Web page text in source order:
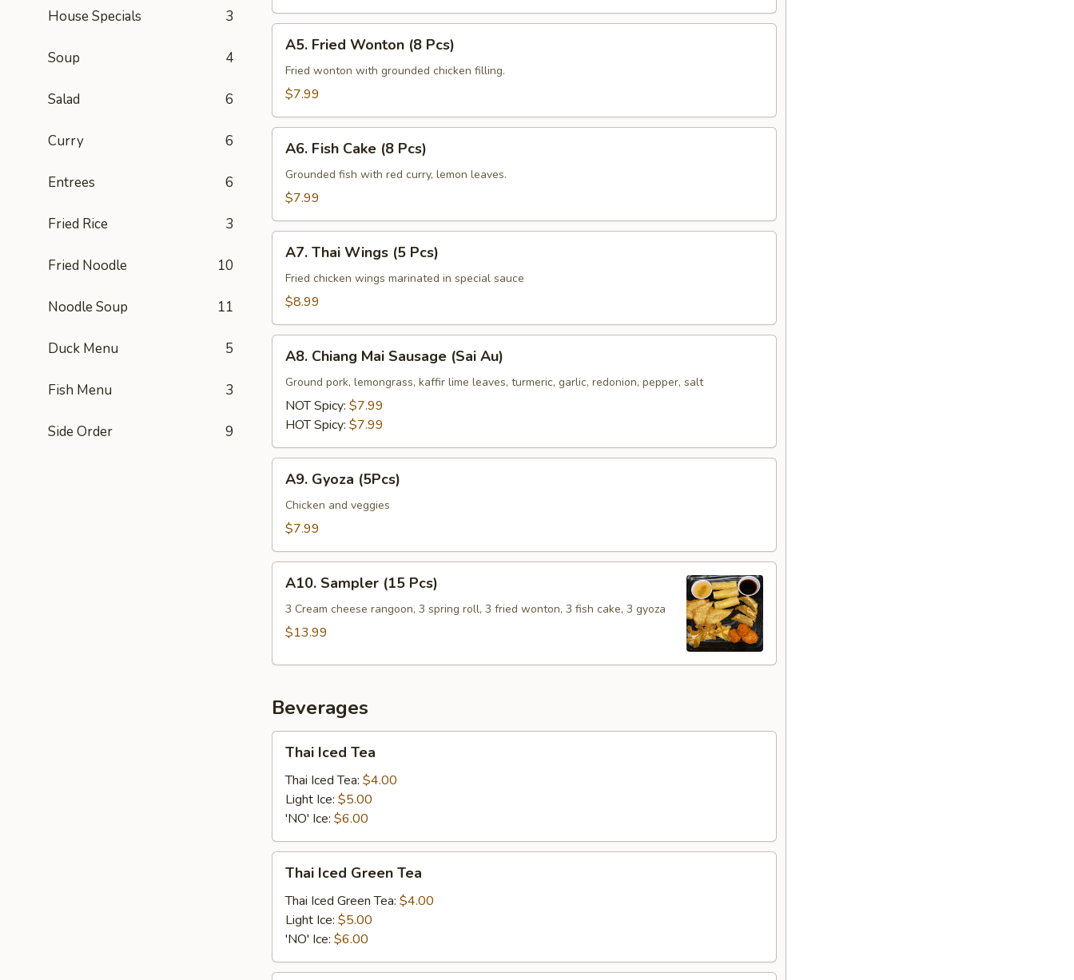
House Specials 3
Soup 4
Salad 6
Curry 6
Entrees 6
Fried Rice 3
Fried Noodle 10
Noodle Soup 11
Duck Menu 5
Fish Menu 3
Side Order 9
Fried
Wonton
A5. Fried Wonton (8 Pcs)
Fried wonton with grounded chicken filling.
$7.99
Fish
Cake
A6. Fish Cake (8 Pcs)
Grounded fish with red curry, lemon leaves.
$7.99
Thai
Wings
A7. Thai Wings (5 Pcs)
Fried chicken wings marinated in special sauce
$8.99
Chiang
Mai
Sausage
(Sai
A8. Chiang Mai Sausage (Sai Au)
Ground pork, lemongrass, kaffir lime leaves, turmeric, garlic, redonion, pepper, salt
NOT Spicy: $7.99
HOT Spicy: $7.99
Gyoza
(5Pcs)
A9. Gyoza (5Pcs)
Chicken and veggies
$7.99
Sampler
(15
Pcs)
A10. Sampler (15 Pcs)
3 Cream cheese rangoon, 3 spring roll, 3 fried wonton, 3 fish cake, 3 gyoza
$13.99
Beverages
Iced
Tea
Thai Iced Tea
Thai Iced Tea: $4.00
Light Ice: $5.00
'NO' Ice: $6.00
Iced
Green
Tea
Thai Iced Green Tea
Thai Iced Green Tea: $4.00
Light Ice: $5.00
'NO' Ice: $6.00